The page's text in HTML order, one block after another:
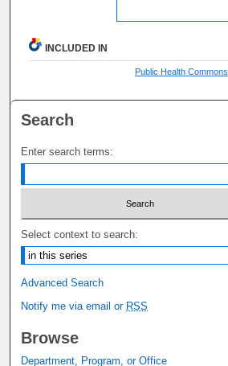
INCLUDED IN
Public Health Commons
Search
Enter search terms:
Select context to search:
Advanced Search
Notify me via email or RSS
Browse
Department, Program, or Office